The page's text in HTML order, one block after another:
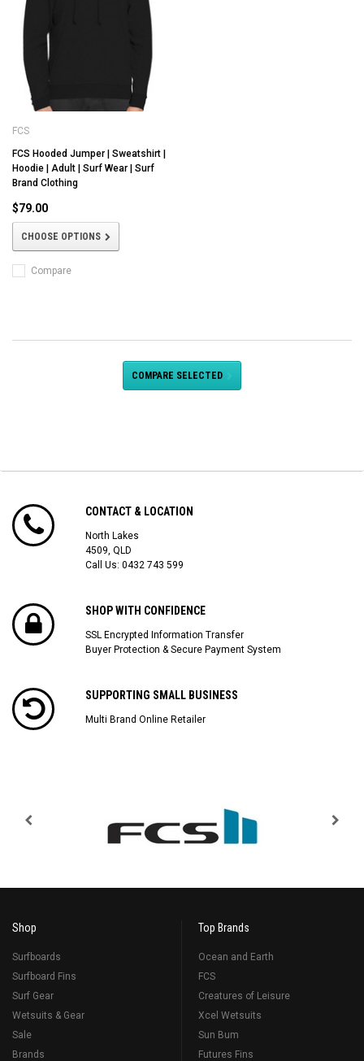
FCS
FCS Hooded Jumper | Sweatshirt |
Hoodie | Adult | Surf Wear | Surf
Brand Clothing
$79.00
CHOOSE OPTIONS
Compare
COMPARE SELECTED
CONTACT & LOCATION
North Lakes
4509, QLD
Call Us: 0432 743 599
SHOP WITH CONFIDENCE
SSL Encrypted Information Transfer
Buyer Protection & Secure Payment System
SUPPORTING SMALL BUSINESS
Multi Brand Online Retailer
Shop
Surfboards
Surfboard Fins
Surf Gear
Wetsuits & Gear
Sale
Brands
Top Brands
Ocean and Earth
FCS
Creatures of Leisure
Xcel Wetsuits
Sun Bum
Futures Fins